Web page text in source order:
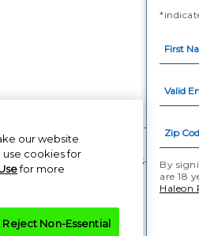
licensor. All rights reserved. The
US-CNT-23-00085, PM-US-CNT-24-
By
are 18
Haleon
our website
cookies for
for more
Reject Non-Essential